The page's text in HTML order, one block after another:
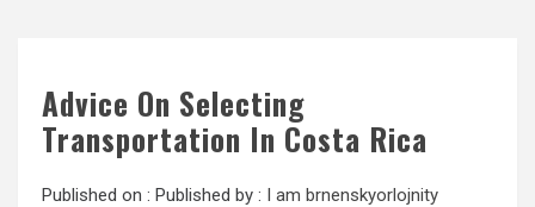
Advice On Selecting
Transportation In Costa Rica
Published on : Published by : I am brnenskyorlojnity